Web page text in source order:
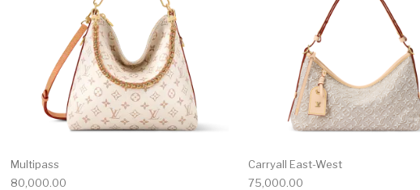
Multipass
80,000.00
Carryall East-West
75,000.00